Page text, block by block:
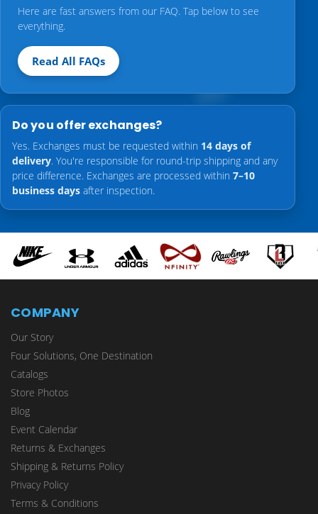
Here are fast answers from our FAQ. Tap below to see
everything.
Read All FAQs
Do you offer exchanges?
Yes. Exchanges must be requested within 14 days of
delivery. You're responsible for round-trip shipping and any
price difference. Exchanges are processed within 7–10
business days after inspection.
COMPANY
Our Story
Four Solutions, One Destination
Catalogs
Store Photos
Blog
Event Calendar
Returns & Exchanges
Shipping & Returns Policy
Privacy Policy
Terms & Conditions